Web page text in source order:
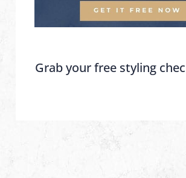
Grab your free styling